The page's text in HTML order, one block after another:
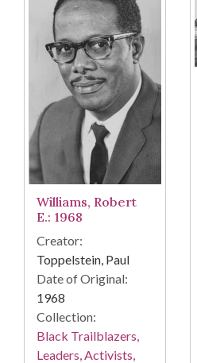
Williams, Robert
E.: 1968
Creator:
Toppelstein, Paul
Date of Original:
1968
Collection:
Black Trailblazers,
Leaders, Activists,